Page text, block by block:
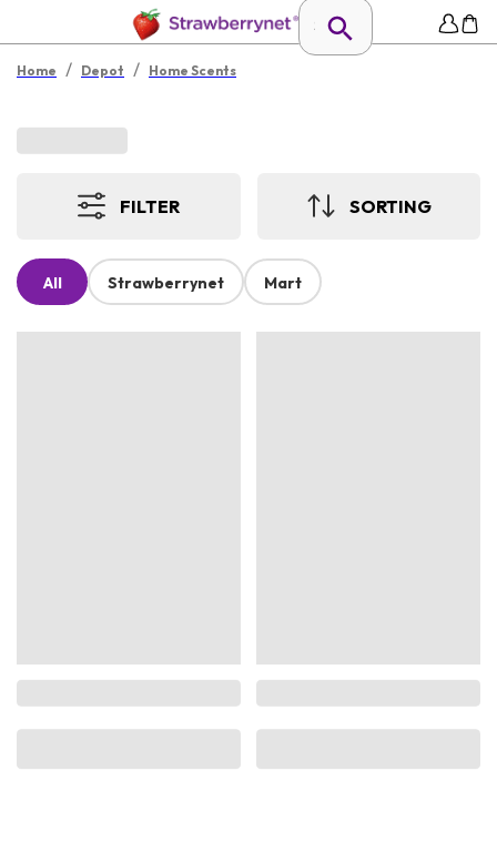
Home / Depot / Home Scents
FILTER SORTING
All Strawberrynet Mart